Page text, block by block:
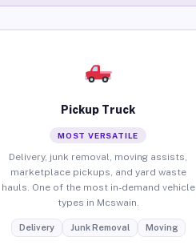
Pickup Truck
MOST VERSATILE
Delivery, junk removal, moving assists,
marketplace pickups, and yard waste
hauls. One of the most in-demand vehicle
types in Mcswain.
Delivery Junk Removal Moving